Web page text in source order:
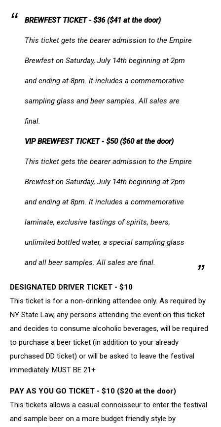
BREWFEST TICKET - $36 ($41 at the door)
This ticket gets the bearer admission to the Empire
Brewfest on Saturday, July 14th beginning at 2pm
and ending at 8pm. It includes a commemorative
sampling glass and beer samples. All sales are
final.​​
VIP BREWFEST TICKET - $50 ($60 at the door)
This ticket gets the bearer admission to the Empire
Brewfest on Saturday, July 14th beginning at 2pm
and ending at 8pm. It includes a commemorative
laminate, exclusive tastings of spirits, beers,
unlimited bottled water, a special sampling glass
and all beer samples. All sales are final.
DESIGNATED DRIVER TICKET - $10
This ticket is for a non-drinking attendee only. As required by
NY State Law, any persons attending the event on this ticket
and decides to consume alcoholic beverages, will be required
to purchase a beer ticket (in addition to your already
purchased DD ticket) or will be asked to leave the festival
immediately. MUST BE 21+
PAY AS YOU GO TICKET - $10 ($20 at the door)
​This tickets allows a casual connoisseur to enter the festival
and sample beer on a more budget friendly style by